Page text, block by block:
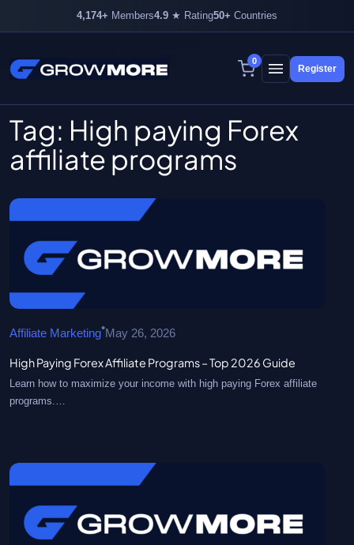
0
Register
Skip
Tag: High paying Forex
affiliate programs
Affiliate Marketing•May 26, 2026
High Paying Forex Affiliate Programs – Top 2026 Guide
Learn how to maximize your income with high paying Forex affiliate
programs.…
4,174+ Members4.9 ★ Rating50+ Countries